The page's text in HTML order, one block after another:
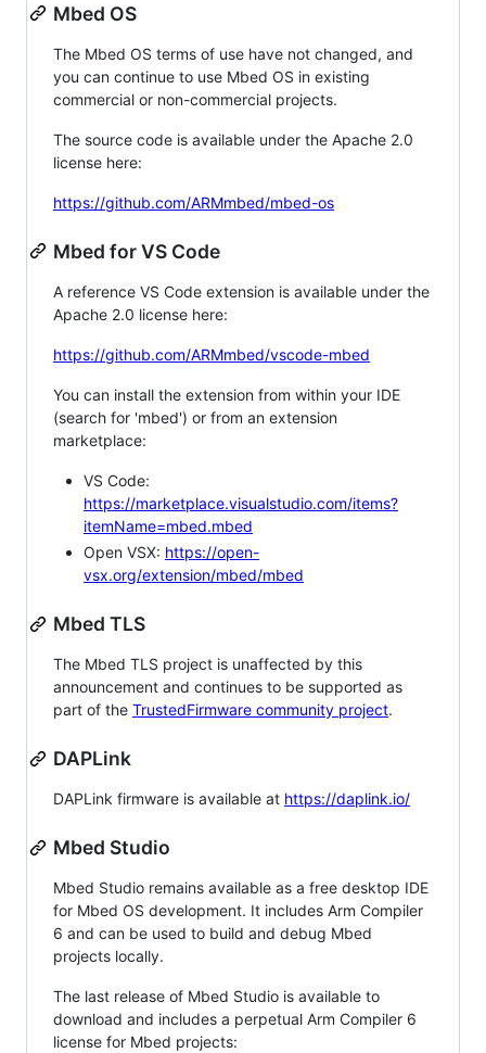
Mbed OS
The Mbed OS terms of use have not changed, and
you can continue to use Mbed OS in existing
commercial or non-commercial projects.
The source code is available under the Apache 2.0
license here:
https://github.com/ARMmbed/mbed-os
Mbed for VS Code
A reference VS Code extension is available under the
Apache 2.0 license here:
https://github.com/ARMmbed/vscode-mbed
You can install the extension from within your IDE
(search for 'mbed') or from an extension
marketplace:
VS Code:
https://marketplace.visualstudio.com/items?
itemName=mbed.mbed
Open VSX: https://open-
vsx.org/extension/mbed/mbed
Mbed TLS
The Mbed TLS project is unaffected by this
announcement and continues to be supported as
part of the TrustedFirmware community project.
DAPLink
DAPLink firmware is available at https://daplink.io/
Mbed Studio
Mbed Studio remains available as a free desktop IDE
for Mbed OS development. It includes Arm Compiler
6 and can be used to build and debug Mbed
projects locally.
The last release of Mbed Studio is available to
download and includes a perpetual Arm Compiler 6
license for Mbed projects: